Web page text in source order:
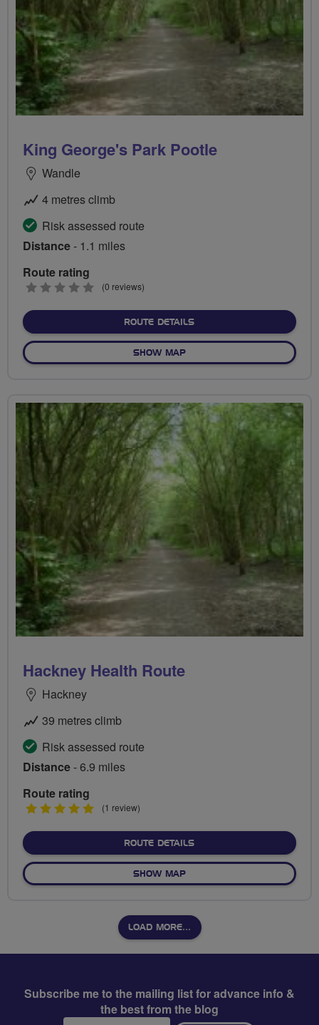
King George's Park Pootle
Wandle
4 metres climb
Risk assessed route
Distance- 1.1 miles
Route rating
0
(0 reviews)
ROUTE DETAILSABOUT KING GEORGE'S
SHOW MAPOF KING GEORGE'S PARK
Hackney Health Route
Hackney
39 metres climb
Risk assessed route
Distance- 6.9 miles
Route rating
5
(1 review)
ROUTE DETAILSABOUT HACKNEY HEALTH
SHOW MAPOF HACKNEY HEALTH ROUTE
LOAD MORE…
Subscribe me to the mailing list for advance info &
the best from the blog